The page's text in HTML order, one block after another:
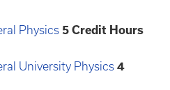
Physics 5 Credit Hours
University Physics 4